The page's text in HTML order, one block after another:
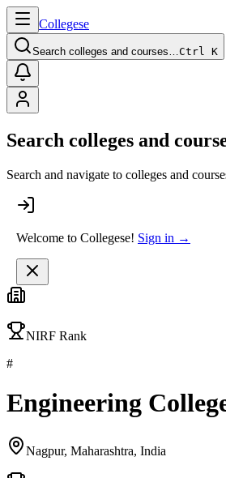
Collegese
Search colleges and courses…Ctrl K
Search colleges and
Search and navigate to colleges and
Welcome to Collegese! Sign in →
NIRF Rank
#
Engineering
Nagpur, Maharashtra, India